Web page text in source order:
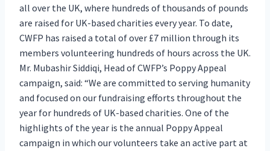
all over the UK, where hundreds of thousands of pounds
are raised for UK-based charities every year. To date,
CWFP has raised a total of over £7 million through its
members volunteering hundreds of hours across the UK.
Mr. Mubashir Siddiqi, Head of CWFP’s Poppy Appeal
campaign, said: “We are committed to serving humanity
and focused on our fundraising efforts throughout the
year for hundreds of UK-based charities. One of the
highlights of the year is the annual Poppy Appeal
campaign in which our volunteers take an active part at